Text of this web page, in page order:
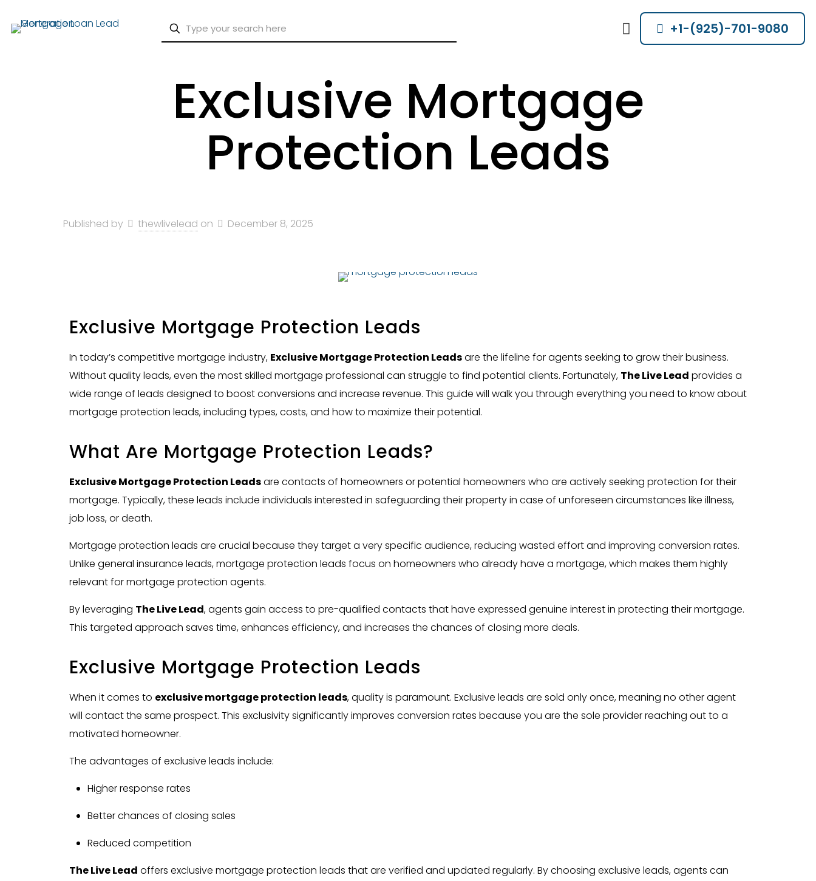
+1-(925)-701-9080
Exclusive Mortgage
Protection Leads
Published by thewlivelead on December 8, 2025
Exclusive Mortgage Protection Leads
In today’s competitive mortgage industry, Exclusive Mortgage Protection Leadsare the lifeline for agents seeking to grow their business.
Without quality leads, even the most skilled mortgage professional can struggle to find potential clients. Fortunately, The Live Lead provides a
wide range of leads designed to boost conversions and increase revenue. This guide will walk you through everything you need to know about
mortgage protection leads, including types, costs, and how to maximize their potential.
What Are Mortgage Protection Leads?
Exclusive Mortgage Protection Leadsare contacts of homeowners or potential homeowners who are actively seeking protection for their
mortgage. Typically, these leads include individuals interested in safeguarding their property in case of unforeseen circumstances like illness,
job loss, or death.
Mortgage protection leads are crucial because they target a very specific audience, reducing wasted effort and improving conversion rates.
Unlike general insurance leads, mortgage protection leads focus on homeowners who already have a mortgage, which makes them highly
relevant for mortgage protection agents.
By leveraging The Live Lead, agents gain access to pre-qualified contacts that have expressed genuine interest in protecting their mortgage.
This targeted approach saves time, enhances efficiency, and increases the chances of closing more deals.
Exclusive Mortgage Protection Leads
When it comes to exclusive mortgage protection leads, quality is paramount. Exclusive leads are sold only once, meaning no other agent
will contact the same prospect. This exclusivity significantly improves conversion rates because you are the sole provider reaching out to a
motivated homeowner.
The advantages of exclusive leads include:
Higher response rates
Better chances of closing sales
Reduced competition
The Live Lead offers exclusive mortgage protection leads that are verified and updated regularly. By choosing exclusive leads, agents can